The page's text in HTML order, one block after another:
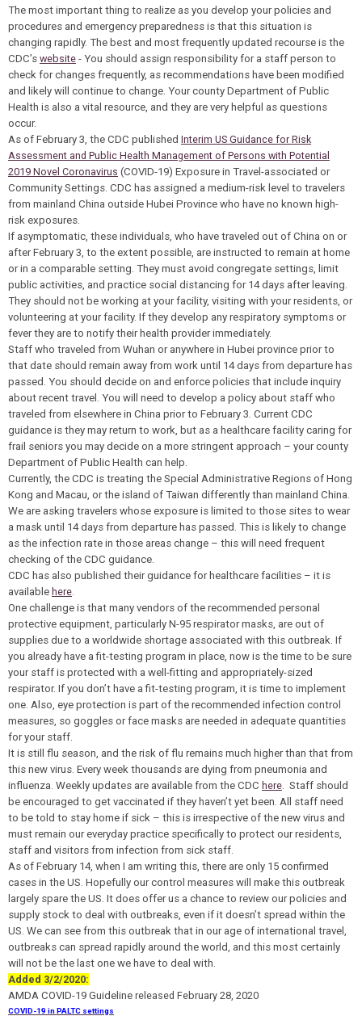
The most important thing to realize as you develop your policies and
procedures and emergency preparedness is that this situation is
changing rapidly. The best and most frequently updated recourse is the
CDC’s website - You should assign responsibility for a staff person to
check for changes frequently, as recommendations have been modified
and likely will continue to change. Your county Department of Public
Health is also a vital resource, and they are very helpful as questions
occur.
As of February 3, the CDC published Interim US Guidance for Risk
Assessment and Public Health Management of Persons with Potential
2019 Novel Coronavirus (COVID-19) Exposure in Travel-associated or
Community Settings. CDC has assigned a medium-risk level to travelers
from mainland China outside Hubei Province who have no known high-
risk exposures.
If asymptomatic, these individuals, who have traveled out of China on or
after February 3, to the extent possible, are instructed to remain at home
or in a comparable setting. They must avoid congregate settings, limit
public activities, and practice social distancing for 14 days after leaving.
They should not be working at your facility, visiting with your residents, or
volunteering at your facility. If they develop any respiratory symptoms or
fever they are to notify their health provider immediately.
Staff who traveled from Wuhan or anywhere in Hubei province prior to
that date should remain away from work until 14 days from departure has
passed. You should decide on and enforce policies that include inquiry
about recent travel. You will need to develop a policy about staff who
traveled from elsewhere in China prior to February 3. Current CDC
guidance is they may return to work, but as a healthcare facility caring for
frail seniors you may decide on a more stringent approach – your county
Department of Public Health can help.
Currently, the CDC is treating the Special Administrative Regions of Hong
Kong and Macau, or the island of Taiwan differently than mainland China.
We are asking travelers whose exposure is limited to those sites to wear
a mask until 14 days from departure has passed. This is likely to change
as the infection rate in those areas change – this will need frequent
checking of the CDC guidance.
CDC has also published their guidance for healthcare facilities – it is
available here.
One challenge is that many vendors of the recommended personal
protective equipment, particularly N-95 respirator masks, are out of
supplies due to a worldwide shortage associated with this outbreak. If
you already have a fit-testing program in place, now is the time to be sure
your staff is protected with a well-fitting and appropriately-sized
respirator. If you don’t have a fit-testing program, it is time to implement
one. Also, eye protection is part of the recommended infection control
measures, so goggles or face masks are needed in adequate quantities
for your staff.
It is still flu season, and the risk of flu remains much higher than that from
this new virus. Every week thousands are dying from pneumonia and
influenza. Weekly updates are available from the CDC here. Staff should
be encouraged to get vaccinated if they haven’t yet been. All staff need
to be told to stay home if sick – this is irrespective of the new virus and
must remain our everyday practice specifically to protect our residents,
staff and visitors from infection from sick staff.
As of February 14, when I am writing this, there are only 15 confirmed
cases in the US. Hopefully our control measures will make this outbreak
largely spare the US. It does offer us a chance to review our policies and
supply stock to deal with outbreaks, even if it doesn’t spread within the
US. We can see from this outbreak that in our age of international travel,
outbreaks can spread rapidly around the world, and this most certainly
will not be the last one we have to deal with.
Added 3/2/2020:
AMDA COVID-19 Guideline released February 28, 2020
COVID-19 in PALTC settings